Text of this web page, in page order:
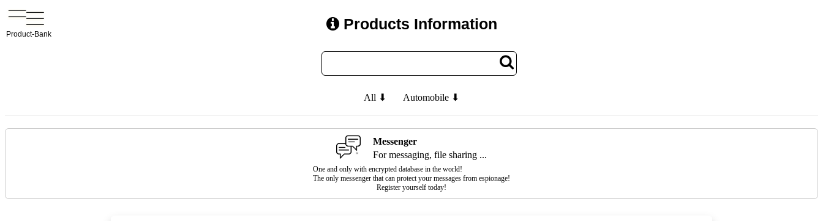
Product-Bank
Products Information
All ⬇ Automobile ⬇
Messenger
For messaging, file sharing ...
One and only with encrypted database in the world!
The only messenger that can protect your messages from espionage!
Register yourself today!